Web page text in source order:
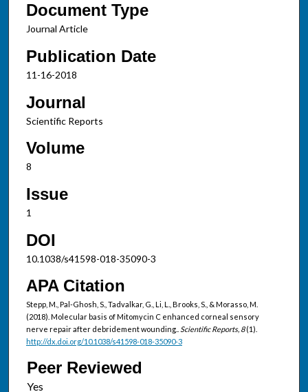
Document Type
Journal Article
Publication Date
11-16-2018
Journal
Scientific Reports
Volume
8
Issue
1
DOI
10.1038/s41598-018-35090-3
APA Citation
Stepp, M., Pal-Ghosh, S., Tadvalkar, G., Li, L., Brooks, S., & Morasso, M.
(2018). Molecular basis of Mitomycin C enhanced corneal sensory
nerve repair after debridement wounding.. Scientific Reports, 8(1).
http://dx.doi.org/10.1038/s41598-018-35090-3
Peer Reviewed